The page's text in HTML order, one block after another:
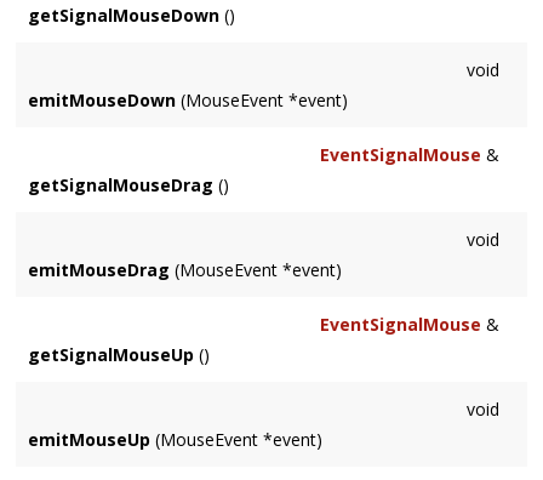
getSignalMouseDown ()
void
emitMouseDown (MouseEvent *event)
EventSignalMouse &
getSignalMouseDrag ()
void
emitMouseDrag (MouseEvent *event)
EventSignalMouse &
getSignalMouseUp ()
void
emitMouseUp (MouseEvent *event)